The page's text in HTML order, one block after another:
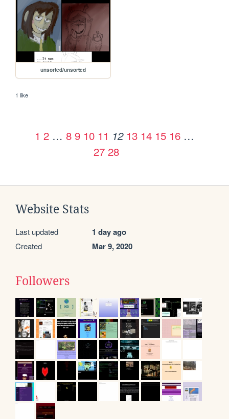
unsorted/unsorted
1 like
1 2 … 8 9 10 11 12 13 14 15 16 …
27 28
Website Stats
Last updated 1 day ago
Created Mar 9, 2020
Followers